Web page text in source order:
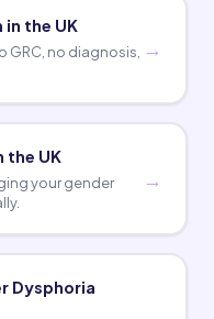
in the UK
GRC, no diagnosis,
the UK
your gender
Dysphoria